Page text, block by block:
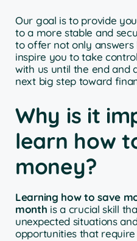
Our goal is to provide
to a more stable and
to offer not only
inspire you to take
with us until the end and
next big step toward
Why is it
learn how
money?
Learning how to save
month is a crucial skill
unexpected situations
opportunities that